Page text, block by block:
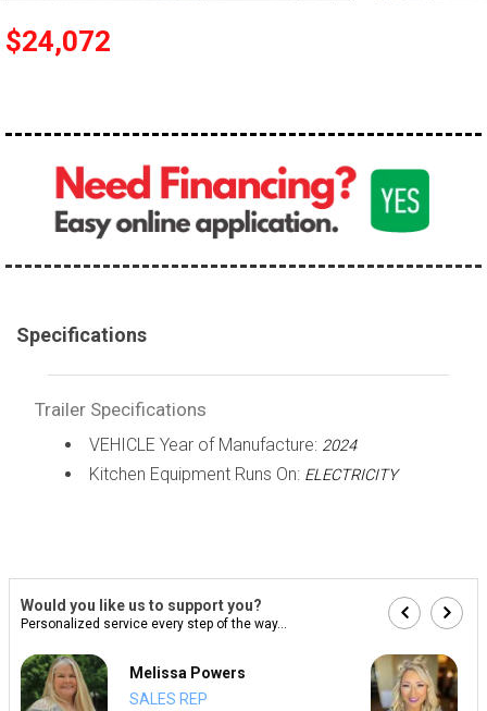
$24,072
Specifications
Trailer Specifications
VEHICLE Year of Manufacture: 2024
Kitchen Equipment Runs On: ELECTRICITY
Would you like us to support you?
Personalized service every step of the way...
Melissa Powers
SALES REP